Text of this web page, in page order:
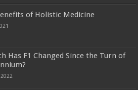
of Holistic Medicine
Has F1 Changed Since the Turn of